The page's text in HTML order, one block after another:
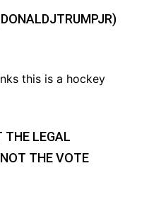
this is a hockey
THE LEGAL
THE VOTE